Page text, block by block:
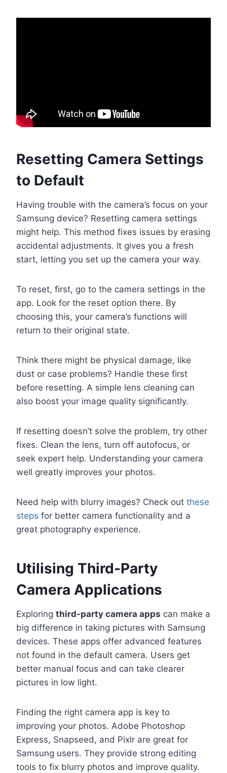
Resetting Camera Settings
to Default
Having trouble with the camera’s focus on your
Samsung device? Resetting camera settings
might help. This method fixes issues by erasing
accidental adjustments. It gives you a fresh
start, letting you set up the camera your way.
To reset, first, go to the camera settings in the
app. Look for the reset option there. By
choosing this, your camera’s functions will
return to their original state.
Think there might be physical damage, like
dust or case problems? Handle these first
before resetting. A simple lens cleaning can
also boost your image quality significantly.
If resetting doesn’t solve the problem, try other
fixes. Clean the lens, turn off autofocus, or
seek expert help. Understanding your camera
well greatly improves your photos.
Need help with blurry images? Check out these
steps for better camera functionality and a
great photography experience.
Utilising Third-Party
Camera Applications
Exploring third-party camera apps can make a
big difference in taking pictures with Samsung
devices. These apps offer advanced features
not found in the default camera. Users get
better manual focus and can take clearer
pictures in low light.
Finding the right camera app is key to
improving your photos. Adobe Photoshop
Express, Snapseed, and Pixlr are great for
Samsung users. They provide strong editing
tools to fix blurry photos and improve quality.